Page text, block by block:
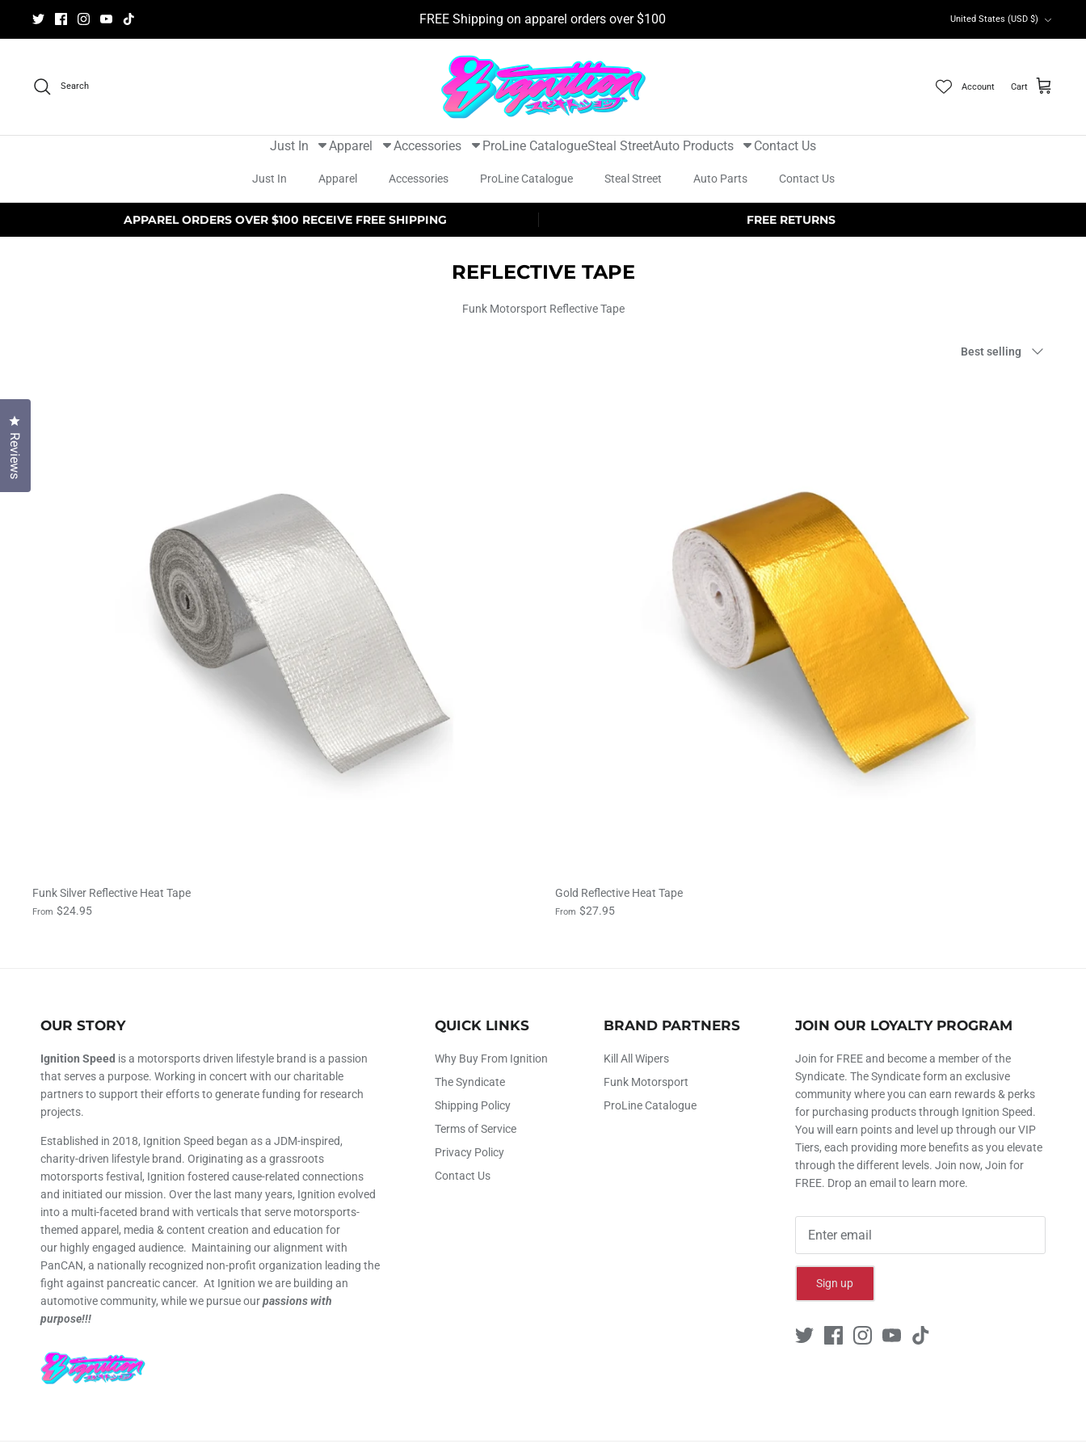
FREE Shipping on apparel orders over $100 United States (USD $)
Search Account Cart
Just In Apparel Accessories ProLine CatalogueSteal StreetAuto Products Contact Us
Just In Apparel Accessories ProLine Catalogue Steal Street Auto Parts Contact Us
APPAREL ORDERS OVER $100 RECEIVE FREE SHIPPING FREE RETURNS
REFLECTIVE TAPE
Funk Motorsport Reflective Tape
by
Best selling
Funk Silver Reflective Heat Tape
From $24.95
Gold Reflective Heat Tape
From $27.95
OUR STORY
Ignition Speed is a motorsports driven lifestyle brand is a passion
that serves a purpose. Working in concert with our charitable
partners to support their efforts to generate funding for research
projects.
Established in 2018, Ignition Speed began as a JDM-inspired,
charity-driven lifestyle brand. Originating as a grassroots
motorsports festival, Ignition fostered cause-related connections
and initiated our mission. Over the last many years, Ignition evolved
into a multi-faceted brand with verticals that serve motorsports-
themed apparel, media & content creation and education for
our highly engaged audience. Maintaining our alignment with
PanCAN, a nationally recognized non-profit organization leading the
fight against pancreatic cancer. At Ignition we are building an
automotive community, while we pursue ourpassions with
purpose!!!
QUICK LINKS
Why Buy From Ignition
The Syndicate
Shipping Policy
Terms of Service
Privacy Policy
Contact Us
BRAND PARTNERS
Kill All Wipers
Funk Motorsport
ProLine Catalogue
JOIN OUR LOYALTY PROGRAM
Join for FREE and become a member of the
Syndicate. The Syndicate form an exclusive
community where you can earn rewards & perks
for purchasing products through Ignition Speed.
You will earn points and level up through our VIP
Tiers, each providing more benefits as you elevate
through the different levels. Join now, Join for
FREE. Drop an email to learn more.
Sign up
Reviews
Click to open the reviews dialog